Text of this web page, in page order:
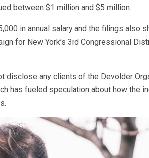
between $1 million and $5 million.
in annual salary and the filings also
for New York’s 3rd Congressional
disclose any clients of the Devolder
has fueled speculation about how the